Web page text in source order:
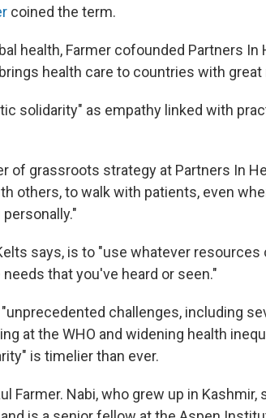
coined the term.
health, Farmer cofounded Partners In
health care to countries with great
solidarity" as empathy linked with
of grassroots strategy at Partners In
others, to walk with patients, even
says, is to "use whatever resources
that you've heard or seen."
challenges, including
at the WHO and widening health
is timelier than ever.
Farmer. Nabi, who grew up in